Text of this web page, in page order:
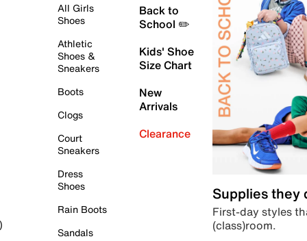
All Girls
Shoes
Athletic
Shoes &
Sneakers
Boots
Clogs
Court
Sneakers
Dress
Shoes
Rain Boots
Sandals
Back to
School ✏️
Kids' Shoe
Size Chart
New
Arrivals
Clearance
Supplies they
First-day styles
(class)room.